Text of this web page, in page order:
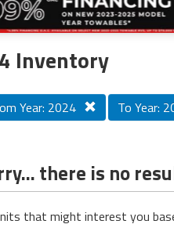
Inventory
Year: 2024 To Year:
there is no
that might interest you